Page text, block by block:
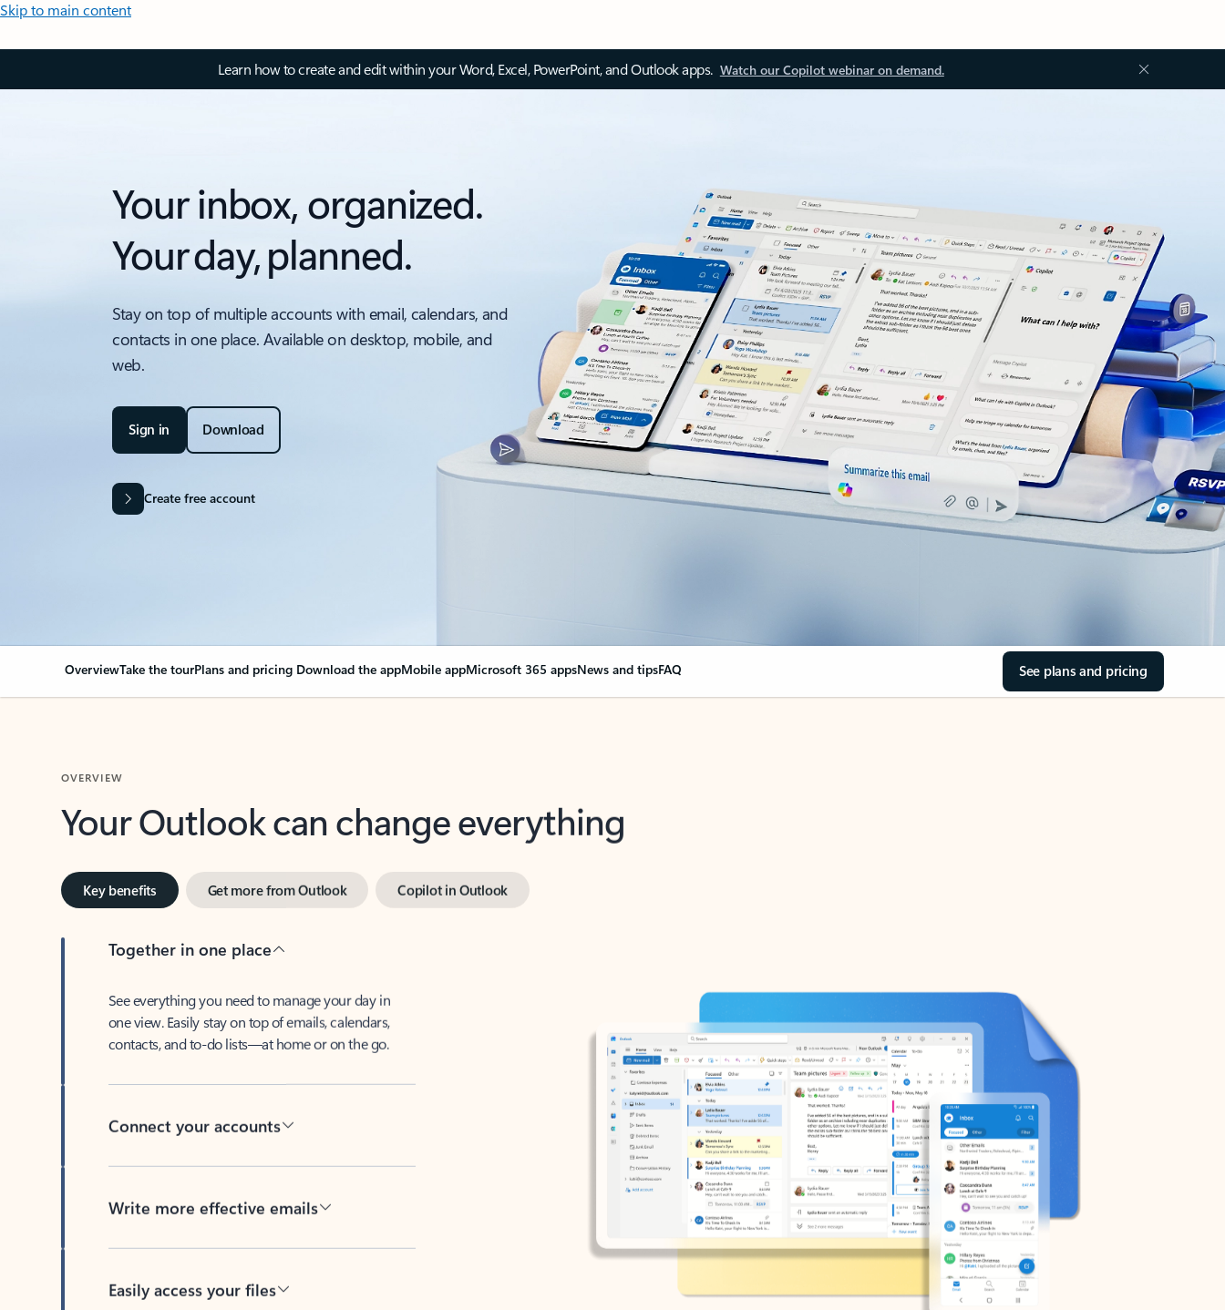
Skip to main content
Learn how to create and edit within your Word, Excel, PowerPoint, and Outlook apps. Watch our Copilot webinar on demand.
Your inbox, organized.
Your day, planned.
Stay on top of multiple accounts with email, calendars, and
contacts in one place. Available on desktop, mobile, and
web.
Sign in Download
Create free account
OverviewTake the tourPlans and pricing Download the appMobile appMicrosoft 365 appsNews and tipsFAQ See plans and pricing
Your Outlook can change everything
Key benefits Get more from Outlook Copilot in Outlook
Together in one place
See everything you need to manage your day in
one view. Easily stay on top of emails, calendars,
contacts, and to-do lists—at home or on the go.
Connect your accounts
Write more effective emails
Easily access your files